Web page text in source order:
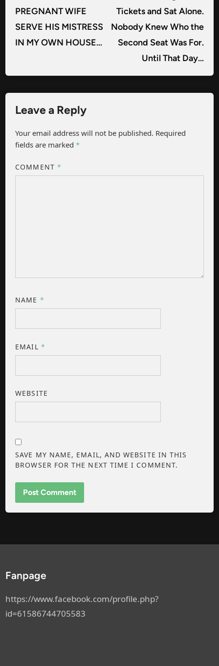
PREGNANT WIFE
SERVE HIS MISTRESS
IN MY OWN HOUSE…
Tickets and Sat Alone.
Nobody Knew Who the
Second Seat Was For.
Until That Day…
Leave a Reply
Your email address will not be published. Required
fields are marked*
COMMENT *
NAME *
EMAIL *
WEBSITE
SAVE MY NAME, EMAIL, AND WEBSITE IN THIS
BROWSER FOR THE NEXT TIME I COMMENT.
Fanpage
https://www.facebook.com/profile.php?
id=61586744705583